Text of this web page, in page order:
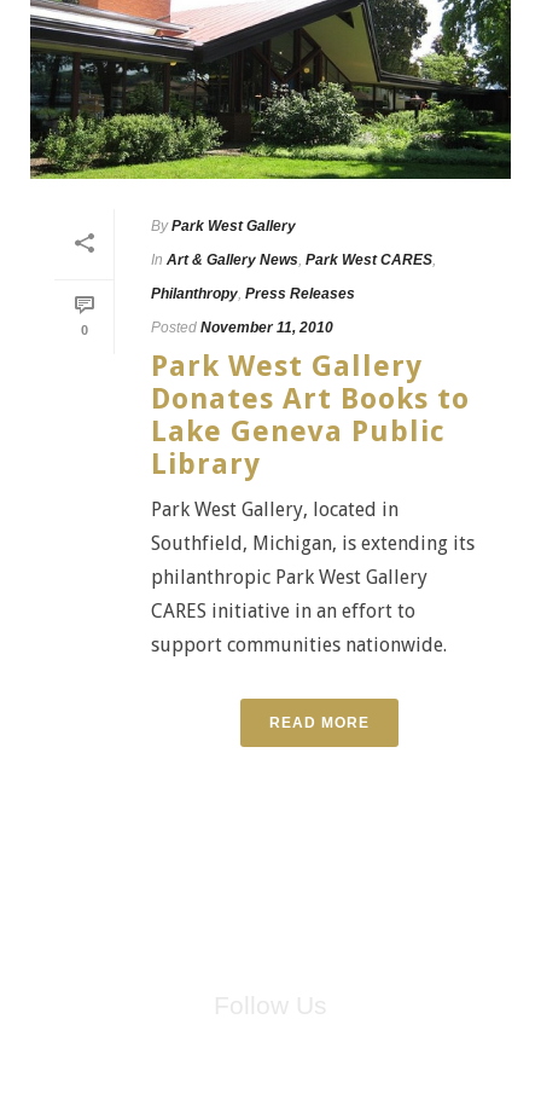
0
By Park West Gallery
In Art & Gallery News, Park West CARES,
Philanthropy, Press Releases
Posted November 11, 2010
Park West Gallery
Donates Art Books to
Lake Geneva Public
Library
Park West Gallery, located in
Southfield, Michigan, is extending its
philanthropic Park West Gallery
CARES initiative in an effort to
support communities nationwide.
READ MORE